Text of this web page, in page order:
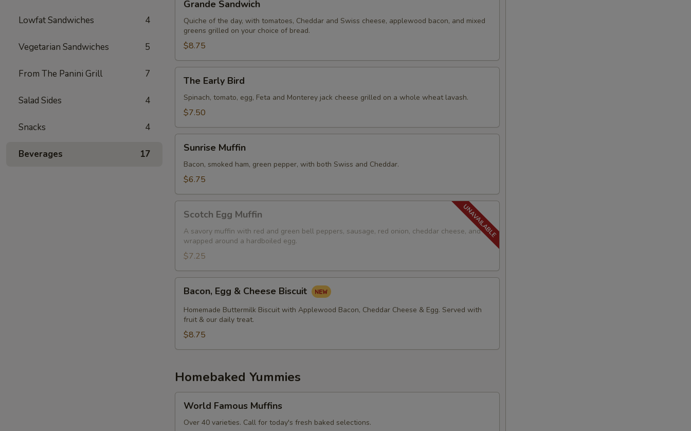
Lowfat Sandwiches 4
Vegetarian Sandwiches 5
From The Panini Grill 7
Salad Sides 4
Snacks 4
Beverages 17
Sandwich
Grande Sandwich
Quiche of the day, with tomatoes, Cheddar and Swiss cheese, applewood bacon, and mixed
greens grilled on your choice of bread.
$8.75
Early
Bird
The Early Bird
Spinach, tomato, egg, Feta and Monterey jack cheese grilled on a whole wheat lavash.
$7.50
Muffin
Sunrise Muffin
Bacon, smoked ham, green pepper, with both Swiss and Cheddar.
$6.75
Egg
Muffin
Scotch Egg Muffin
A savory muffin with red and green bell peppers, sausage, red onion, cheddar cheese, and
wrapped around a hardboiled egg.
$7.25
Egg
Cheese
Biscuit
Bacon, Egg & Cheese Biscuit
Homemade Buttermilk Biscuit with Applewood Bacon, Cheddar Cheese & Egg. Served with
fruit & our daily treat.
$8.75
Homebaked Yummies
Famous
Muffins
World Famous Muffins
Over 40 varieties. Call for today's fresh baked selections.